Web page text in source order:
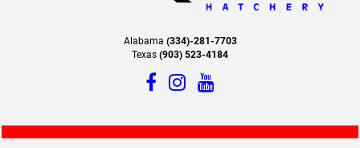
Alabama (334)-281-7703
Texas (903) 523-4184